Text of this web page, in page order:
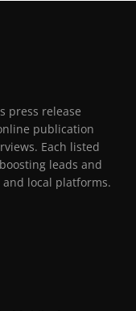
press release
publication
Each listed
leads and
local platforms.